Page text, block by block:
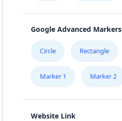
Google Advanced Markers
Circle Rectangle
Marker 1 Marker 2
Website Link